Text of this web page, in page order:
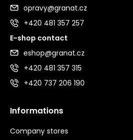
opravy@granat.cz
+420 481 357 257
E-shop contact
eshop@granat.cz
+420 481 357 315
+420 737 206 190
Informations
Company stores